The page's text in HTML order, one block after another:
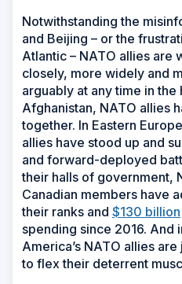
Notwithstanding the
and Beijing – or the
Atlantic – NATO allies are
closely, more widely and
arguably at any time in
Afghanistan, NATO allies
together. In Eastern
allies have stood up and
and forward-deployed
their halls of government,
Canadian members have
their ranks and $130 billion
spending since 2016. And
America’s NATO allies
to flex their deterrent